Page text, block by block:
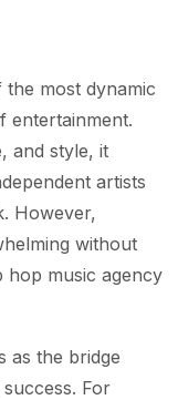
most dynamic
entertainment.
and style, it
artists
However,
without
hop music agency
as the bridge
For